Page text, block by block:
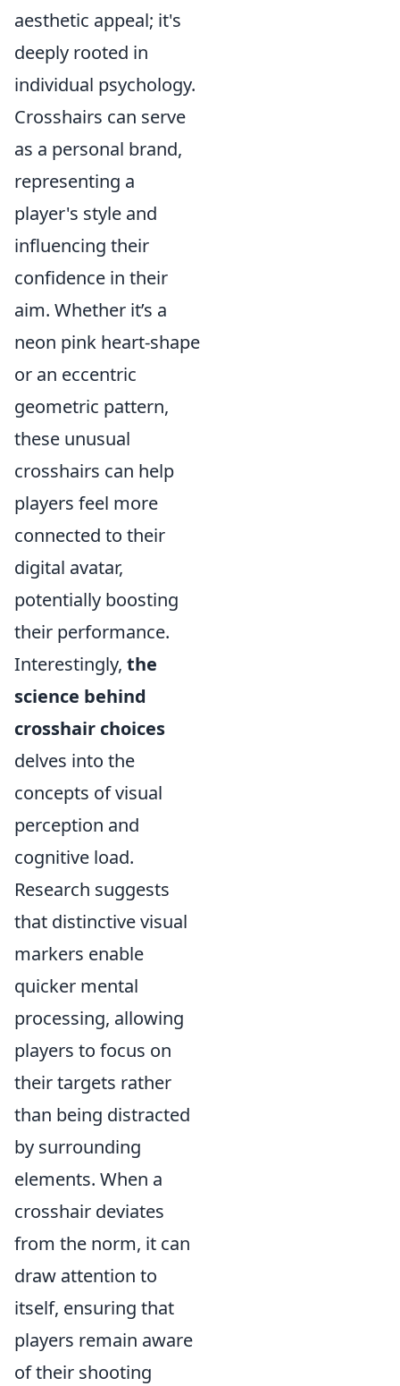
aesthetic appeal; it's
deeply rooted in
individual psychology.
Crosshairs can serve
as a personal brand,
representing a
player's style and
influencing their
confidence in their
aim. Whether it’s a
neon pink heart-shape
or an eccentric
geometric pattern,
these unusual
crosshairs can help
players feel more
connected to their
digital avatar,
potentially boosting
their performance.
Interestingly, the
science behind
crosshair choices
delves into the
concepts of visual
perception and
cognitive load.
Research suggests
that distinctive visual
markers enable
quicker mental
processing, allowing
players to focus on
their targets rather
than being distracted
by surrounding
elements. When a
crosshair deviates
from the norm, it can
draw attention to
itself, ensuring that
players remain aware
of their shooting